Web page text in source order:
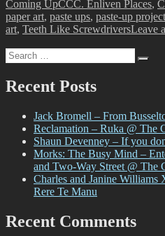
Coming UpTags
CCC. Enliven Places,
paper art, paste ups, paste-up project
art, Teeth Like ScrewdriversLeave
Search
for:
Recent Posts
Jack Bromell – From
Reclamation – Ruka @ The
Shaun Devenney – If you
Morks: The Busy Mind –
and Two-Way Street @ The
Charles and Janine
Rere Te Manu
Recent Comments